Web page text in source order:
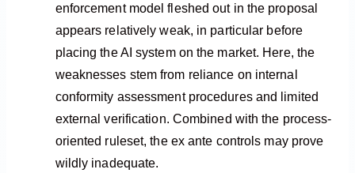
enforcement model fleshed out in the proposal
appears relatively weak, in particular before
placing the AI system on the market. Here, the
weaknesses stem from reliance on internal
conformity assessment procedures and limited
external verification. Combined with the process-
oriented ruleset, the ex ante controls may prove
wildly inadequate.